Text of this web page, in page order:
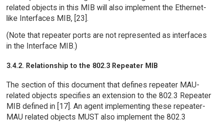
related objects in this MIB will also implement the Ethernet-
like Interfaces MIB, [23].
(Note that repeater ports are not represented as interfaces
in the Interface MIB.)
3.4.2. Relationship to the 802.3 Repeater MIB
The section of this document that defines repeater MAU-
related objects specifies an extension to the 802.3 Repeater
MIB defined in [17]. An agent implementing these repeater-
MAU related objects MUST also implement the 802.3